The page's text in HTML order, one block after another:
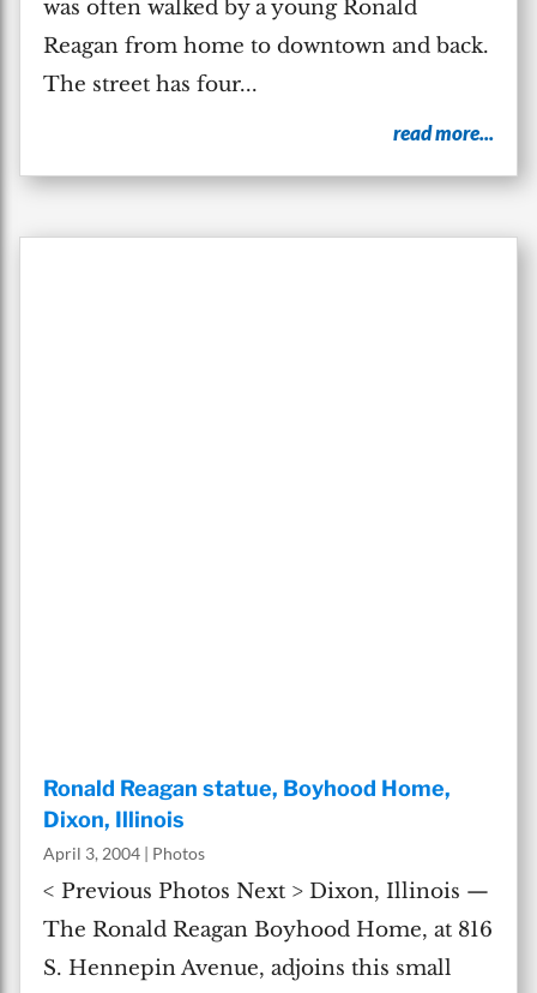
was often walked by a young Ronald
Reagan from home to downtown and back.
The street has four...
read more...
Ronald Reagan statue, Boyhood Home,
Dixon, Illinois
April 3, 2004 | Photos
< Previous Photos Next > Dixon, Illinois —
The Ronald Reagan Boyhood Home, at 816
S. Hennepin Avenue, adjoins this small